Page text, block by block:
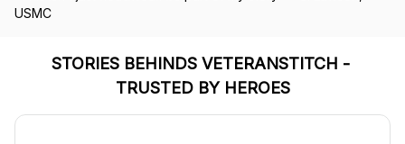
USMC
STORIES BEHINDS VETERANSTITCH -
TRUSTED BY HEROES